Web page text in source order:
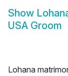
Show
USA Groom
Lohana